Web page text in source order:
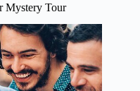
Mystery Tour